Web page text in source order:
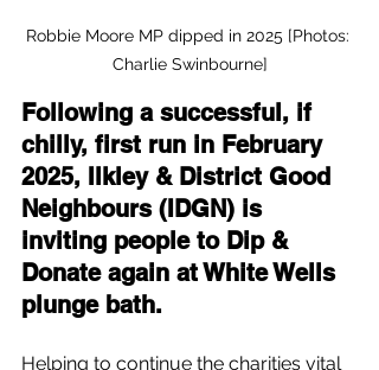
Robbie Moore MP dipped in 2025 [Photos:
Charlie Swinbourne]
Following a successful, if
chilly, first run in February
2025, Ilkley & District Good
Neighbours (IDGN) is
inviting people to Dip &
Donate again at White Wells
plunge bath.
Helping to continue the charities vital